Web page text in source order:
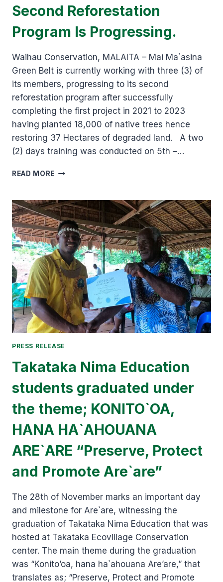
Second Reforestation
Program Is Progressing.
Waihau Conservation, MALAITA – Mai Ma`asina
Green Belt is currently working with three (3) of
its members, progressing to its second
reforestation program after successfully
completing the first project in 2021 to 2023
having planted 18,000 of native trees hence
restoring 37 Hectares of degraded land. A two
(2) days training was conducted on 5th –…
READ MORE MAI
BELT
SECOND
REFORESTATION
PROGRAM
IS
PROGRESSING.
PRESS RELEASE
Takataka Nima Education
students graduated under
the theme; KONITO`OA,
HANA HA`AHOUANA
ARE`ARE “Preserve, Protect
and Promote Are`are”
The 28th of November marks an important day
and milestone for Are`are, witnessing the
graduation of Takataka Nima Education that was
hosted at Takataka Ecovillage Conservation
center. The main theme during the graduation
was “Konito’oa, hana ha`ahouana Are’are,” that
translates as; “Preserve, Protect and Promote